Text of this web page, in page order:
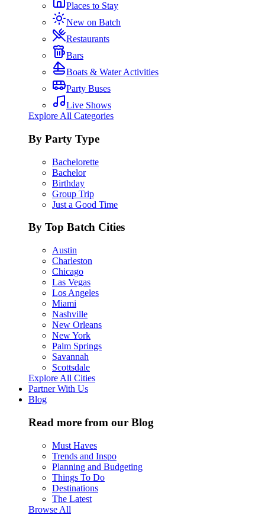
Places to Stay
New on Batch
Restaurants
Bars
Boats & Water Activities
Party Buses
Live Shows
Explore All Categories
By Party Type
Bachelorette
Bachelor
Birthday
Group Trip
Just a Good Time
By Top Batch Cities
Austin
Charleston
Chicago
Las Vegas
Los Angeles
Miami
Nashville
New Orleans
New York
Palm Springs
Savannah
Scottsdale
Explore All Cities
Partner With Us
Blog
Read more from our Blog
Must Haves
Trends and Inspo
Planning and Budgeting
Things To Do
Destinations
The Latest
Browse All